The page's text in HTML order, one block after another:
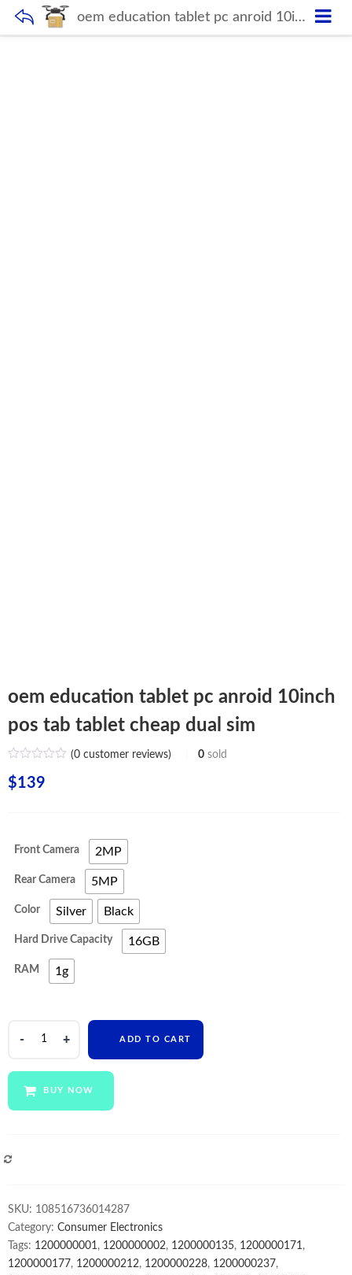
oem education tablet pc anroid 10inch pos tab tablet cheap dual sim
oem education tablet pc anroid 10inch
pos tab tablet cheap dual sim
(0customer reviews) 0 sold
$139
Front Camera 2MP
Rear Camera 5MP
Color Silver Black
Hard Drive Capacity 16GB
RAM 1g
tab
dual
sim
quantity
ADD TO CART
BUY NOW
SKU: 108516736014287
Category: Consumer Electronics
Tags: 1200000001, 1200000002, 1200000135, 1200000171,
1200000177, 1200000212, 1200000228, 1200000237,